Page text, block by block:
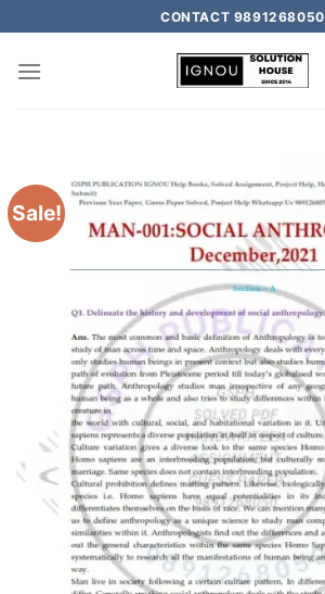
CONTACT 9891268050
Sale!